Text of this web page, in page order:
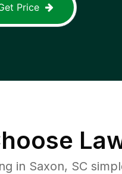
Price
in Saxon, SC